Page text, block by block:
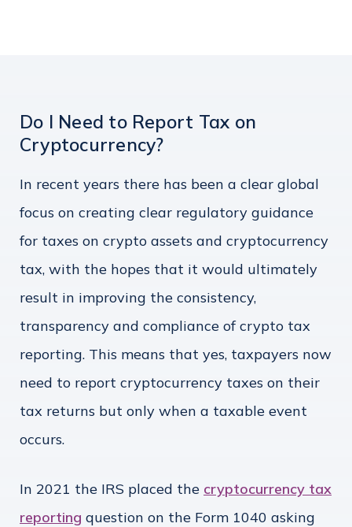
Do I Need to Report Tax on
Cryptocurrency?
In recent years there has been a clear global
focus on creating clear regulatory guidance
for taxes on crypto assets and cryptocurrency
tax, with the hopes that it would ultimately
result in improving the consistency,
transparency and compliance of crypto tax
reporting. This means that yes, taxpayers now
need to report cryptocurrency taxes on their
tax returns but only when a taxable event
occurs.
In 2021 the IRS placed the cryptocurrency tax
reporting question on the Form 1040 asking